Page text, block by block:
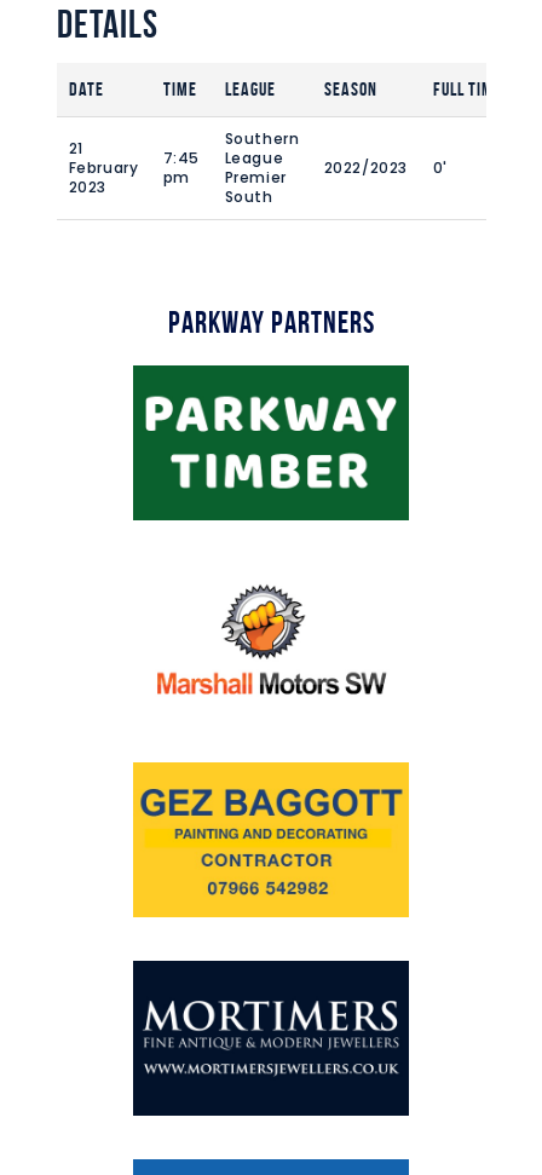
Details
Date Time League Season Full Time
21
February
2023
7:45
pm
Southern
League
Premier
South
2022/2023 0'
Parkway Partners